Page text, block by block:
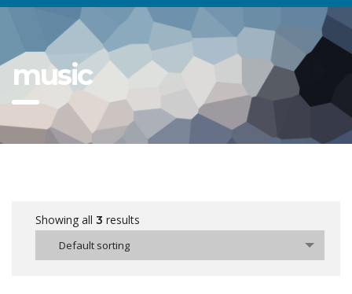
music
Showing all 3 results
Default sorting